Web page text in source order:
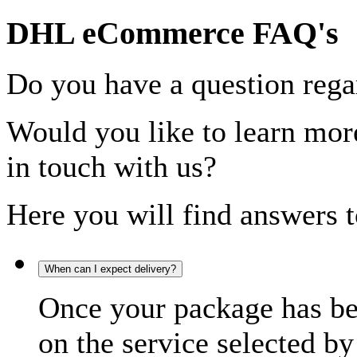
DHL eCommerce FAQ's
Do you have a question
Would you like to learn
in touch with us?
Here you will find answers
When can I expect delivery?
Once your package has
on the service selected